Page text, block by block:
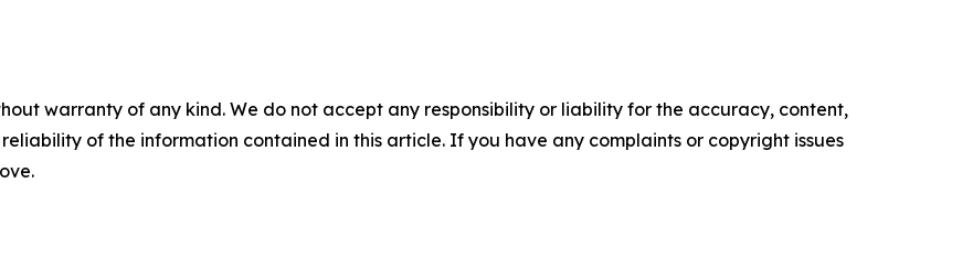
warranty of any kind. We do not accept any responsibility or liability for the accuracy, content,
of the information contained in this article. If you have any complaints or copyright issues